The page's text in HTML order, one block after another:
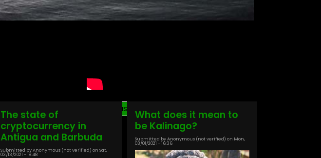
The state of
cryptocurrency in
Antigua and Barbuda
Submitted byAnonymous (not verified) on Sat,
03/13/2021 - 18:48
What does it mean to
be Kalinago?
Submitted byAnonymous (not verified) on Mon,
03/01/2021 - 16:36
Current
page
Last
page
Last »